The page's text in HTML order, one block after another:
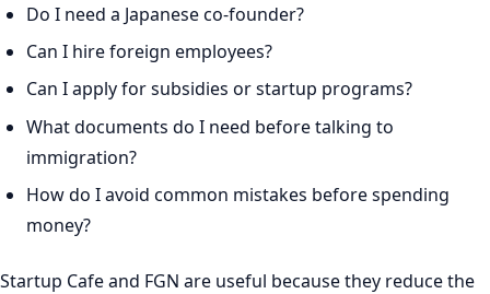
Do I need a Japanese co-founder?
Can I hire foreign employees?
Can I apply for subsidies or startup programs?
What documents do I need before talking to
immigration?
How do I avoid common mistakes before spending
money?
Startup Cafe and FGN are useful because they reduce the